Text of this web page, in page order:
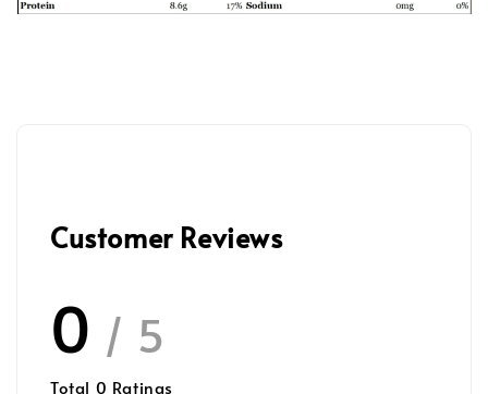
Customer Reviews
0 / 5
Total 0 Ratings